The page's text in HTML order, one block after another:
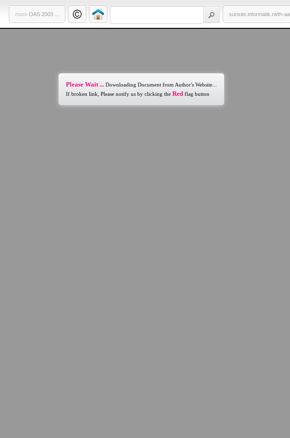
more OAS 2003 ... sunsite.informatik.rwth-
Please Wait ... Downloading Document from Author's Website...
If broken link, Please notify us by clicking the Red flag button